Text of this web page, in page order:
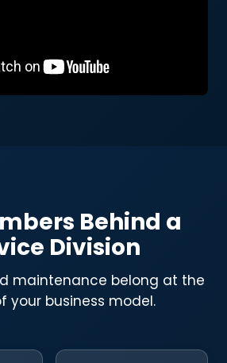
Behind a
Division
maintenance belong at the
your business model.